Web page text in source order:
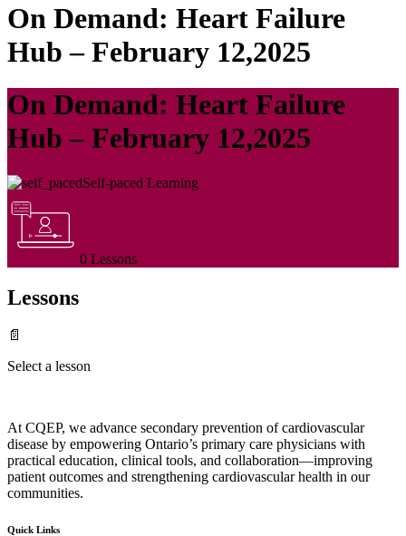
On Demand: Heart Failure
Hub – February 12,2025
On Demand: Heart Failure
Hub – February 12,2025
Self-paced Learning
0 Lessons
Lessons
📄
Select a lesson
At CQEP, we advance secondary prevention of cardiovascular
disease by empowering Ontario’s primary care physicians with
practical education, clinical tools, and collaboration—improving
patient outcomes and strengthening cardiovascular health in our
communities.
Quick Links